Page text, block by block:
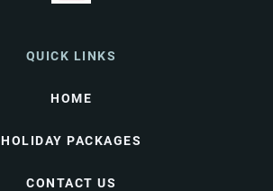
QUICK LINKS
HOME
HOLIDAY PACKAGES
CONTACT US